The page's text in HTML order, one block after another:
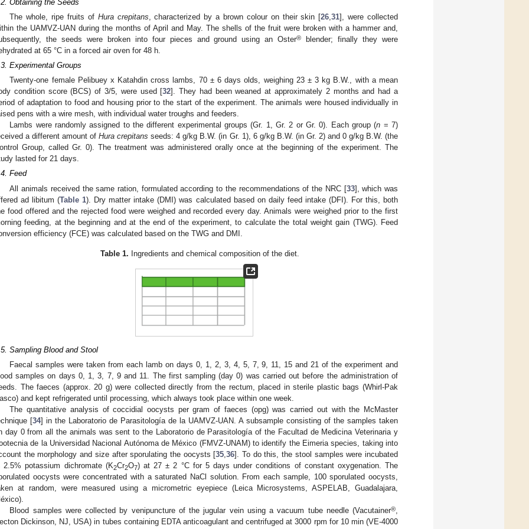
Obtaining the Seeds
The whole, ripe fruits of Hura crepitans, characterized by a brown colour on their skin [26,31], were collected
the UAMVZ-UAN during the months of April and May. The shells of the fruit were broken with a hammer and,
the seeds were broken into four pieces and ground using an Oster®
blender; finally they were
at 65 °C in a forced air oven for 48 h.
Experimental Groups
Twenty-one female Pelibuey x Katahdin cross lambs, 70 ± 6 days olds, weighing 23 ± 3 kg B.W., with a mean
condition score (BCS) of 3/5, were used [32]. They had been weaned at approximately 2 months and had a
of adaptation to food and housing prior to the start of the experiment. The animals were housed individually in
pens with a wire mesh, with individual water troughs and feeders.
Lambs were randomly assigned to the different experimental groups (Gr. 1, Gr. 2 or Gr. 0). Each group (n = 7)
a different amount ofHura crepitans seeds: 4 g/kg B.W. (in Gr. 1), 6 g/kg B.W. (in Gr. 2) and 0 g/kg B.W. (the
Group, called Gr. 0). The treatment was administered orally once at the beginning of the experiment. The
lasted for 21 days.
Feed
All animals received the same ration, formulated according to the recommendations of the NRC [33], which was
ad libitum (Table 1). Dry matter intake (DMI) was calculated based on daily feed intake (DFI). For this, both
food offered and the rejected food were weighed and recorded every day. Animals were weighed prior to the first
feeding, at the beginning and at the end of the experiment, to calculate the total weight gain (TWG). Feed
efficiency (FCE) was calculated based on the TWG and DMI.
Table 1. Ingredients and chemical composition of the diet.
Sampling Blood and Stool
Faecal samples were taken from each lamb on days 0, 1, 2, 3, 4, 5, 7, 9, 11, 15 and 21 of the experiment and
samples on days 0, 1, 3, 7, 9 and 11. The first sampling (day 0) was carried out before the administration of
The faeces (approx. 20 g) were collected directly from the rectum, placed in sterile plastic bags (Whirl-Pak
and kept refrigerated until processing, which always took place within one week.
The quantitative analysis of coccidial oocysts per gram of faeces (opg) was carried out with the McMaster
[34] in the Laboratorio de Parasitología de la UAMVZ-UAN. A subsample consisting of the samples taken
day 0 from all the animals was sent to the Laboratorio de Parasitología of the Facultad de Medicina Veterinaria y
de la Universidad Nacional Autónoma de México (FMVZ-UNAM) to identify the Eimeria species, taking into
the morphology and size after sporulating the oocysts [35,36]. To do this, the stool samples were incubated
2.5% potassium dichromate (K2Cr2O7) at 27 ± 2 °C for 5 days under conditions of constant oxygenation. The
oocysts were concentrated with a saturated NaCl solution. From each sample, 100 sporulated oocysts,
at random, were measured using a micrometric eyepiece (Leica Microsystems, ASPELAB, Guadalajara,
Blood samples were collected by venipuncture of the jugular vein using a vacuum tube needle (Vacutainer®,
Dickinson, NJ, USA) in tubes containing EDTA anticoagulant and centrifuged at 3000 rpm for 10 min (VE-4000